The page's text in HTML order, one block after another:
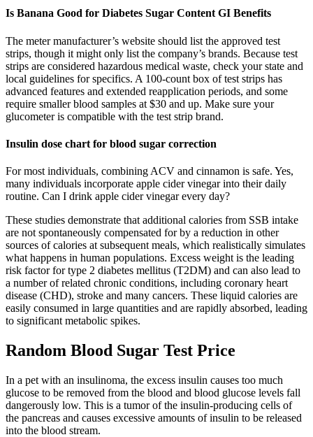
Is Banana Good for Diabetes Sugar Content GI Benefits
The meter manufacturer’s website should list the approved test
strips, though it might only list the company’s brands. Because test
strips are considered hazardous medical waste, check your state and
local guidelines for specifics. A 100-count box of test strips has
advanced features and extended reapplication periods, and some
require smaller blood samples at $30 and up. Make sure your
glucometer is compatible with the test strip brand.
Insulin dose chart for blood sugar correction
For most individuals, combining ACV and cinnamon is safe. Yes,
many individuals incorporate apple cider vinegar into their daily
routine. Can I drink apple cider vinegar every day?
These studies demonstrate that additional calories from SSB intake
are not spontaneously compensated for by a reduction in other
sources of calories at subsequent meals, which realistically simulates
what happens in human populations. Excess weight is the leading
risk factor for type 2 diabetes mellitus (T2DM) and can also lead to
a number of related chronic conditions, including coronary heart
disease (CHD), stroke and many cancers. These liquid calories are
easily consumed in large quantities and are rapidly absorbed, leading
to significant metabolic spikes.
Random Blood Sugar Test Price
In a pet with an insulinoma, the excess insulin causes too much
glucose to be removed from the blood and blood glucose levels fall
dangerously low. This is a tumor of the insulin-producing cells of
the pancreas and causes excessive amounts of insulin to be released
into the blood stream.